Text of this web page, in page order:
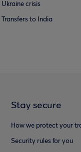
Ukraine crisis
Transfers to India
Stay secure
How we protect your
Security rules for you